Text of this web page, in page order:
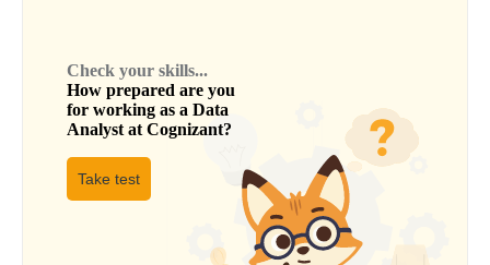
Check your skills...
How prepared are you
for working as a Data
Analyst at Cognizant?
Take test